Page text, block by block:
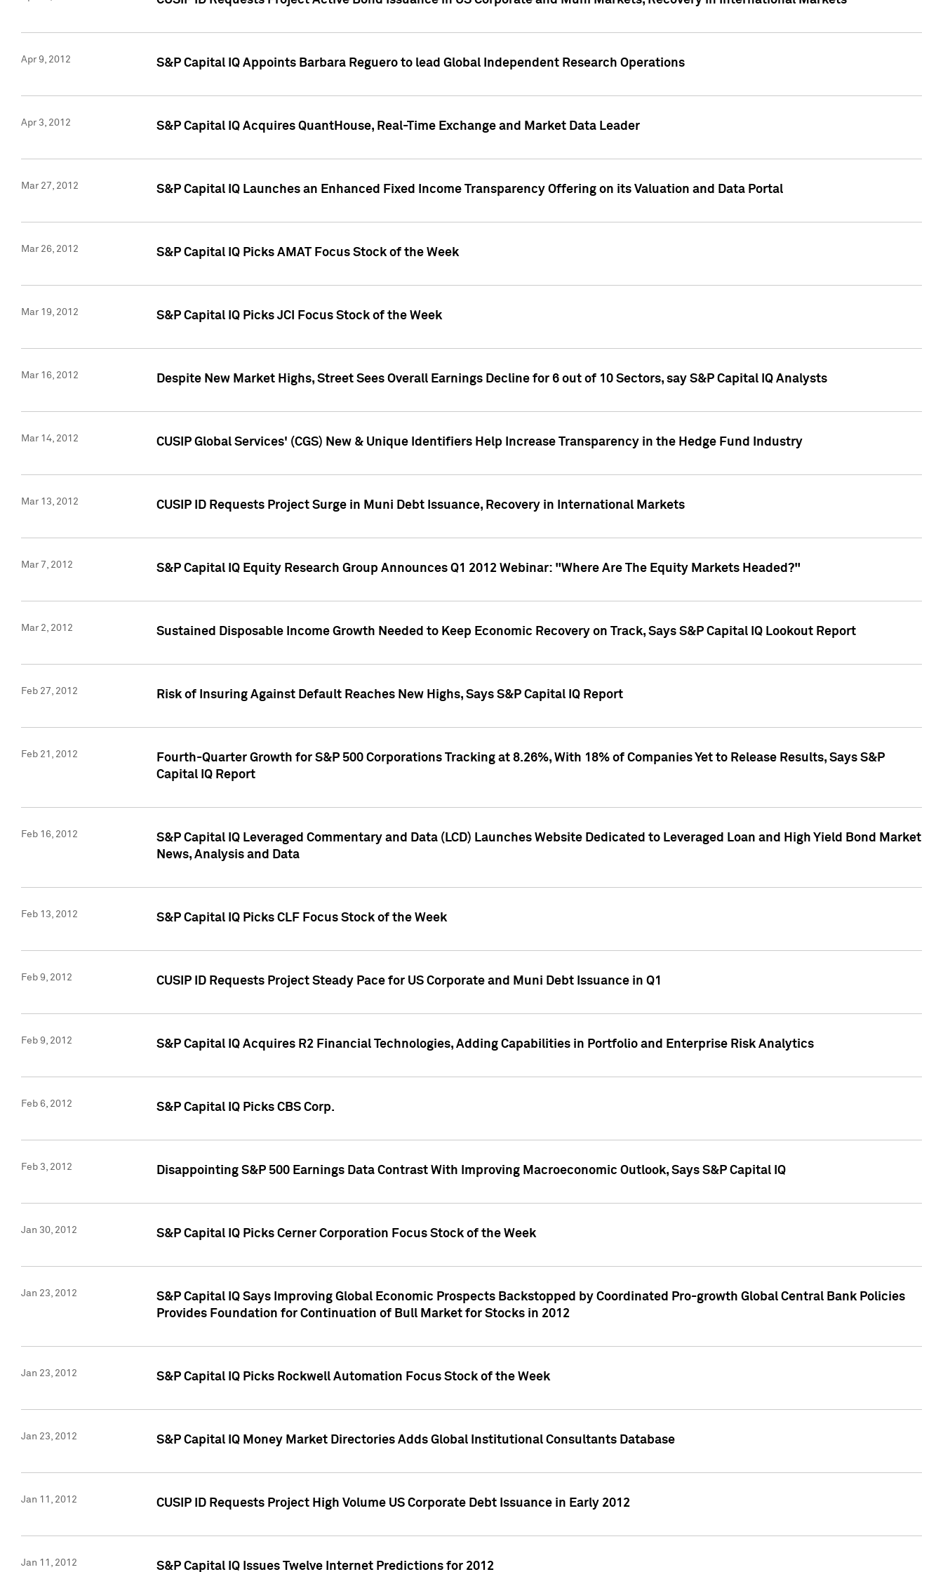
Apr 9, 2012 S&P Capital IQ Appoints Barbara Reguero to lead Global Independent Research Operations
Apr 3, 2012 S&P Capital IQ Acquires QuantHouse, Real-Time Exchange and Market Data Leader
Mar 27, 2012 S&P Capital IQ Launches an Enhanced Fixed Income Transparency Offering on its Valuation and Data Portal
Mar 26, 2012 S&P Capital IQ Picks AMAT Focus Stock of the Week
Mar 19, 2012 S&P Capital IQ Picks JCI Focus Stock of the Week
Mar 16, 2012 Despite New Market Highs, Street Sees Overall Earnings Decline for 6 out of 10 Sectors, say S&P Capital IQ Analysts
Mar 14, 2012 CUSIP Global Services' (CGS) New & Unique Identifiers Help Increase Transparency in the Hedge Fund Industry
Mar 13, 2012 CUSIP ID Requests Project Surge in Muni Debt Issuance, Recovery in International Markets
Mar 7, 2012 S&P Capital IQ Equity Research Group Announces Q1 2012 Webinar: "Where Are The Equity Markets Headed?"
Mar 2, 2012 Sustained Disposable Income Growth Needed to Keep Economic Recovery on Track, Says S&P Capital IQ Lookout Report
Feb 27, 2012 Risk of Insuring Against Default Reaches New Highs, Says S&P Capital IQ Report
Feb 21, 2012
Fourth-Quarter Growth for S&P 500 Corporations Tracking at 8.26%, With 18% of Companies Yet to Release Results, Says S&P
Capital IQ Report
Feb 16, 2012
S&P Capital IQ Leveraged Commentary and Data (LCD) Launches Website Dedicated to Leveraged Loan and High Yield Bond Market
News, Analysis and Data
Feb 13, 2012 S&P Capital IQ Picks CLF Focus Stock of the Week
Feb 9, 2012 CUSIP ID Requests Project Steady Pace for US Corporate and Muni Debt Issuance in Q1
Feb 9, 2012 S&P Capital IQ Acquires R2 Financial Technologies, Adding Capabilities in Portfolio and Enterprise Risk Analytics
Feb 6, 2012 S&P Capital IQ Picks CBS Corp.
Feb 3, 2012 Disappointing S&P 500 Earnings Data Contrast With Improving Macroeconomic Outlook, Says S&P Capital IQ
Jan 30, 2012 S&P Capital IQ Picks Cerner Corporation Focus Stock of the Week
Jan 23, 2012
S&P Capital IQ Says Improving Global Economic Prospects Backstopped by Coordinated Pro-growth Global Central Bank Policies
Provides Foundation for Continuation of Bull Market for Stocks in 2012
Jan 23, 2012 S&P Capital IQ Picks Rockwell Automation Focus Stock of the Week
Jan 23, 2012 S&P Capital IQ Money Market Directories Adds Global Institutional Consultants Database
Jan 11, 2012 CUSIP ID Requests Project High Volume US Corporate Debt Issuance in Early 2012
Jan 11, 2012 S&P Capital IQ Issues Twelve Internet Predictions for 2012